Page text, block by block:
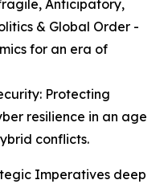
Anticipatory,
& Global Order -
for an era of
Protecting
resilience in an age
conflicts.
Imperatives deep